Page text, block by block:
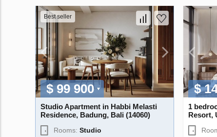
Best seller
$ 99 900
Studio Apartment in Habbi Melasti
Residence, Badung, Bali (14060)
Rooms: Studio
$
1
Resort,